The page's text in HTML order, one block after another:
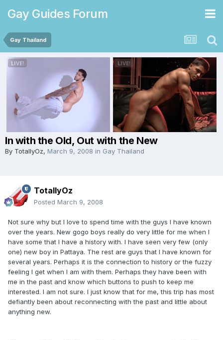
Gay Guides Forum
Gay Thailand
In with the Old, Out with the New
By TotallyOz, March 9, 2008 in Gay Thailand
TotallyOz
Posted March 9, 2008
Not sure why but I love to spend time with the guys I have known
over the years. New gogo boys really do very little for me when I
have some that I have a history with. I have seen very few (only
one) new boy in Pattaya. The rest are guys that I have known for
several years. Perhaps it is the connection to history or the fuzzy
feeling I get when I am with them. Perhaps they have been with
me in the past and know which buttons to push to keep me
interested. I am not sure. I just know that for me, this trip has most
defiantly been about reconnecting with the past and little about
anything new.